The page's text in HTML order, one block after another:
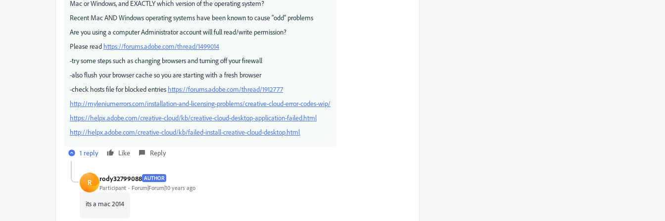
Mac or Windows, and EXACTLY which version of the operating system?
Recent Mac AND Windows operating systems have been known to cause "odd" problems
Are you using a computer Administrator account will full read/write permission?
Please read https://forums.adobe.com/thread/1499014
-try some steps such as changing browsers and turning off your firewall
-also flush your browser cache so you are starting with a fresh browser
-check hosts file for blocked entries https://forums.adobe.com/thread/1912777
http://myleniumerrors.com/installation-and-licensing-problems/creative-cloud-error-codes-wip/
https://helpx.adobe.com/creative-cloud/kb/creative-cloud-desktop-application-failed.html
http://helpx.adobe.com/creative-cloud/kb/failed-install-creative-cloud-desktop.html
1 reply Like Reply
R rody32799088 AUTHOR
Participant Forum|Forum|10 years ago
its a mac 2014